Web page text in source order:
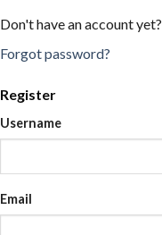
Don't have an account yet?
Forgot password?
Register
Username
Email